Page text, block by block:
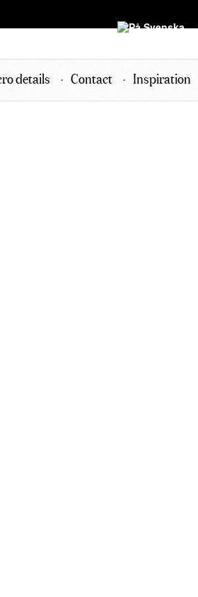
details Contact Inspiration